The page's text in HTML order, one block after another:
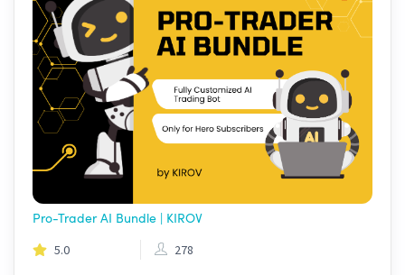
Pro-Trader AI Bundle | KIROV
5.0 278